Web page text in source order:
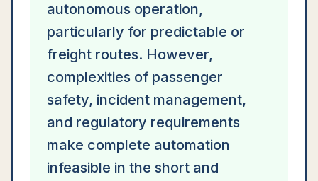
autonomous operation,
particularly for predictable or
freight routes. However,
complexities of passenger
safety, incident management,
and regulatory requirements
make complete automation
infeasible in the short and